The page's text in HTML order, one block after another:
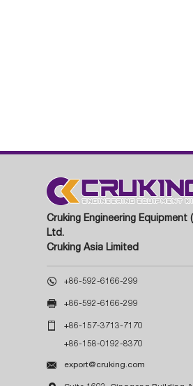
Cruking Engineering Equipment
Ltd.
Cruking Asia Limited
 +86-592-6166-299
 +86-592-6166-299
 +86-157-3713-7170
+86-158-0192-8370
 export@cruking.com